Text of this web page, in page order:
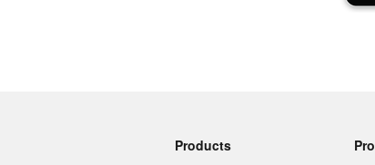
Products Pro